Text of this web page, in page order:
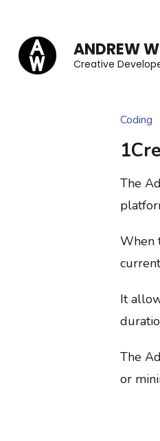
content
(Press
ANDREW
Creative
Coding
The
When
It
The
or